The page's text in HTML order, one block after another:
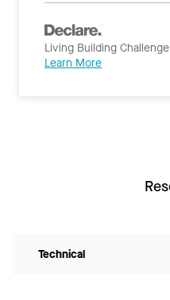
Living Building
Learn More
Technical